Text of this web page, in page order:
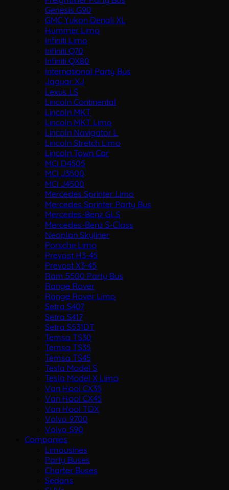
Genesis G90
GMC Yukon Denali XL
Hummer Limo
Infiniti Limo
Infiniti Q70
Infiniti QX80
International Party Bus
Jaguar XJ
Lexus LS
Lincoln Continental
Lincoln MKT
Lincoln MKT Limo
Lincoln Navigator L
Lincoln Stretch Limo
Lincoln Town Car
MCI D4505
MCI J3500
MCI J4500
Mercedes Sprinter Limo
Mercedes Sprinter Party Bus
Mercedes-Benz GLS
Mercedes-Benz S-Class
Neoplan Skyliner
Porsche Limo
Prevost H3-45
Prevost X3-45
Ram 5500 Party Bus
Range Rover
Range Rover Limo
Setra S407
Setra S417
Setra S531DT
Temsa TS30
Temsa TS35
Temsa TS45
Tesla Model S
Tesla Model X Limo
Van Hool CX35
Van Hool CX45
Van Hool TDX
Volvo 9700
Volvo S90
Companies
Limousines
Party Buses
Charter Buses
Sedans